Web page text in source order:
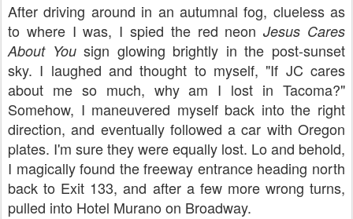
After driving around in an autumnal fog, clueless as
to where I was, I spied the red neonJesus Cares
About Yousign glowing brightly in the post-sunset
sky. I laughed and thought to myself, "If JC cares
about me so much, why am I lost in Tacoma?"
Somehow, I maneuvered myself back into the right
direction, and eventually followed a car with Oregon
plates. I'm sure they were equally lost. Lo and behold,
I magically found the freeway entrance heading north
back to Exit 133, and after a few more wrong turns,
pulled into Hotel Murano on Broadway.